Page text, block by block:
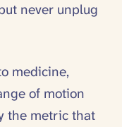
never unplug
medicine,
of motion
the metric that